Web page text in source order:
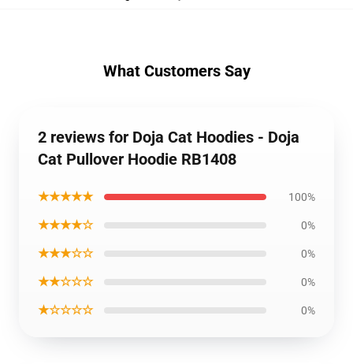
What Customers Say
2 reviews for Doja Cat Hoodies - Doja
Cat Pullover Hoodie RB1408
★★★★★ 100%
★★★★☆ 0%
★★★☆☆ 0%
★★☆☆☆ 0%
★☆☆☆☆ 0%